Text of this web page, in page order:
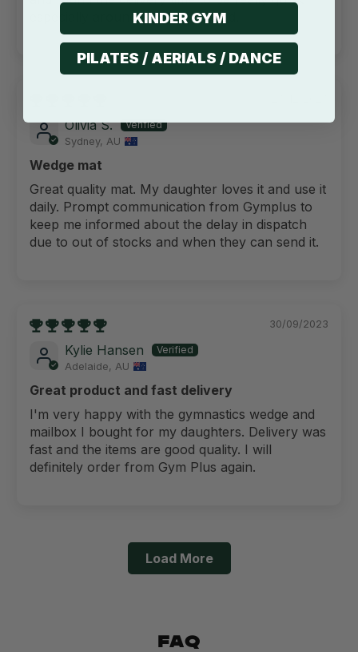
especially around the busy period.
Olivia S.
Sydney, AU
Wedge mat
Great quality mat. My daughter loves it and use it
daily. Prompt communication from Gymplus to
keep me informed about the delay in dispatch
due to out of stocks and when they can send it.
30/09/2023
Kylie Hansen
Adelaide, AU
Great product and fast delivery
I'm very happy with the gymnastics wedge and
mailbox I bought for my daughters. Delivery was
fast and the items are good quality. I will
definitely order from Gym Plus again.
Load More
FAQ
KINDER GYM
PILATES / AERIALS / DANCE